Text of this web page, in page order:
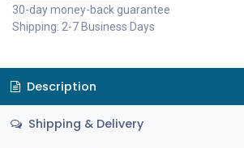
30-day money-back guarantee
Shipping: 2-7 Business Days
Description
Shipping & Delivery